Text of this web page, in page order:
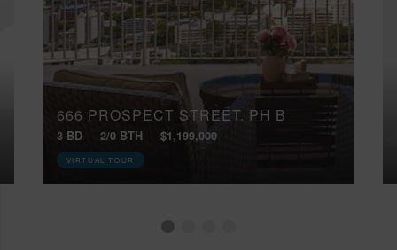
666 PROSPECT STREET, PH B
3 BD 2/0 BTH $1,199,000
VIRTUAL TOUR